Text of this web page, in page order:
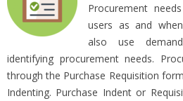
Procurement
users as and
also use
identifying procurement needs.
through the Purchase Requisition
Indenting. Purchase Indent or